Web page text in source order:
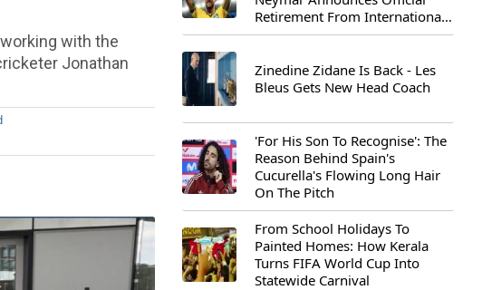
with the
Jonathan
Retirement From International
Football
Zinedine Zidane Is Back - Les
Bleus Gets New Head Coach
'For His Son To Recognise': The
Reason Behind Spain's
Cucurella's Flowing Long Hair
On The Pitch
From School Holidays To
Painted Homes: How Kerala
Turns FIFA World Cup Into
Statewide Carnival